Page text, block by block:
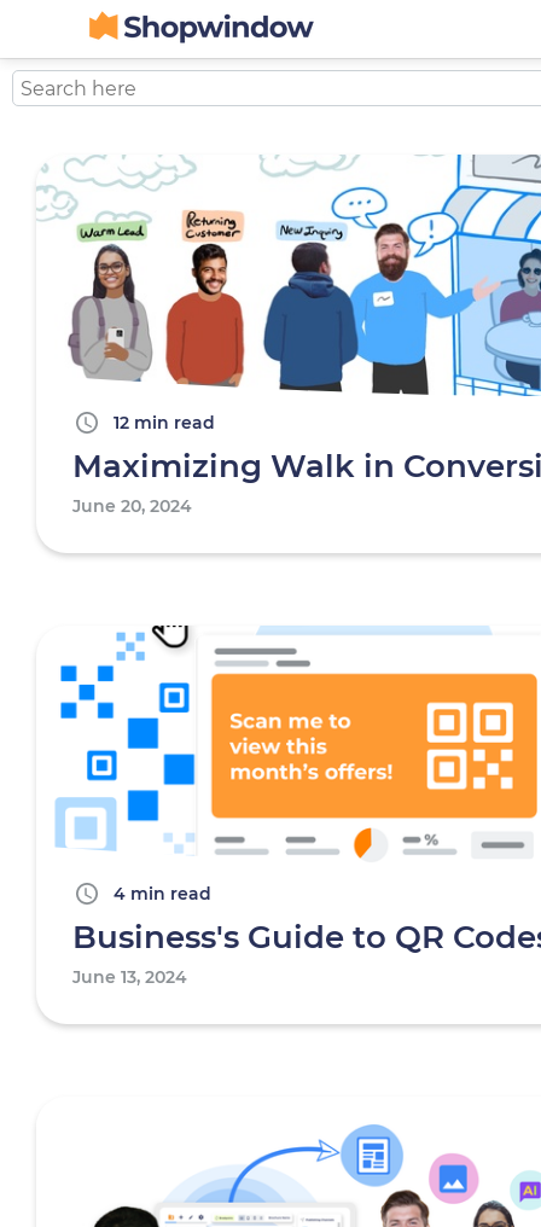
12 min read
Maximizing Walk in
June 20, 2024
4 min read
Business's Guide to QR
June 13, 2024